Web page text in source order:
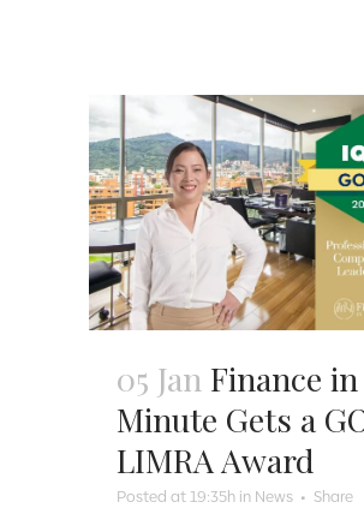
05 Jan Finance
Minute Gets a
LIMRA Award
Posted at 19:35h in News Share